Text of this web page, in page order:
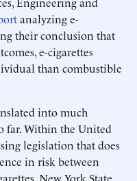
analyzing e-
their conclusion that
e-cigarettes
than combustible
into much
far. Within the United
legislation that does
in risk between
New York State